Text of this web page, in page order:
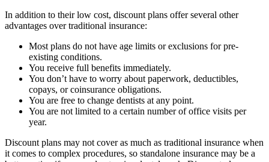
In addition to their low cost, discount plans offer several other
advantages over traditional insurance:
Most plans do not have age limits or exclusions for pre-
existing conditions.
You receive full benefits immediately.
You don’t have to worry about paperwork, deductibles,
copays, or coinsurance obligations.
You are free to change dentists at any point.
You are not limited to a certain number of office visits per
year.
Discount plans may not cover as much as traditional insurance when
it comes to complex procedures, so standalone insurance may be a